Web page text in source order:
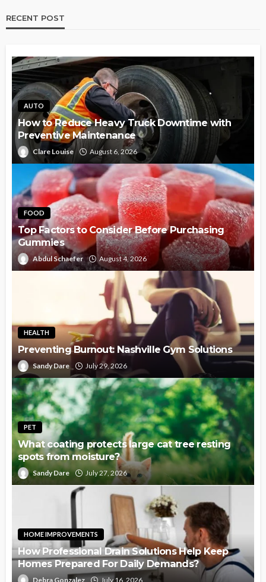
RECENT POST
AUTO
How to Reduce Heavy Truck Downtime with
Preventive Maintenance
Clare Louise August 6, 2026
FOOD
Top Factors to Consider Before Purchasing
Gummies
Abdul Schaefer August 4, 2026
HEALTH
Preventing Burnout: Nashville Gym Solutions
Sandy Dare July 29, 2026
PET
What coating protects large cat tree resting
spots from moisture?
Sandy Dare July 27, 2026
HOME IMPROVEMENTS
How Professional Drain Solutions Help Keep
Homes Prepared For Daily Demands?
Debra Gonzalez July 16, 2026